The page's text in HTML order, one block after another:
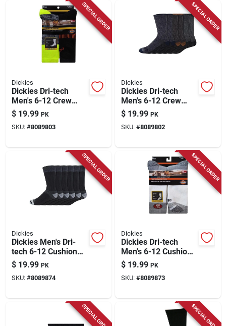
SPECIAL ORDER
Dickies
Dickies Dri-tech
Men's 6-12 Crew
Socks Assorted
$ 19.99 PK
SKU: #8089803
SPECIAL ORDER
Dickies
Dickies Dri-tech
Men's 6-12 Crew
Socks Assorted
$ 19.99 PK
SKU: #8089802
SPECIAL ORDER
Dickies
Dickies Men's Dri-
tech 6-12 Cushion
Crew Socks Black
$ 19.99 PK
SKU: #8089874
SPECIAL ORDER
Dickies
Dickies Dri-tech
Men's 6-12 Cushion
Crew Socks White
$ 19.99 PK
SKU: #8089873
SPECIAL ORDER SPECIAL ORDER